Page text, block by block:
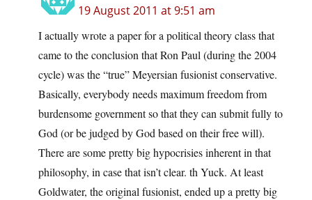
19 August 2011 at 9:51 am
I actually wrote a paper for a political theory class that
came to the conclusion that Ron Paul (during the 2004
cycle) was the “true” Meyersian fusionist conservative.
Basically, everybody needs maximum freedom from
burdensome government so that they can submit fully to
God (or be judged by God based on their free will).
There are some pretty big hypocrisies inherent in that
philosophy, in case that isn’t clear. th Yuck. At least
Goldwater, the original fusionist, ended up a pretty big